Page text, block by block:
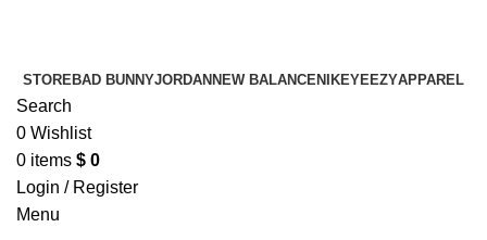
STOREBAD BUNNYJORDAN NEW BALANCENIKEYEEZYAPPAREL
Search
0 Wishlist
0 items $ 0
Login / Register
Menu